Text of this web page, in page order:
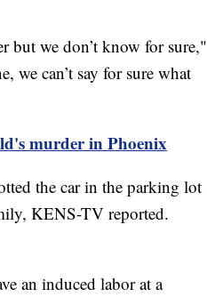
but we don’t know for sure,"
we can’t say for sure what
murder in Phoenix
the car in the parking lot
KENS-TV reported.
an induced labor at a